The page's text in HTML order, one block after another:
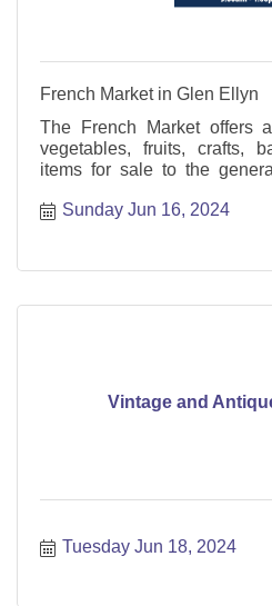
French Market in Glen Ellyn
The French Market offers
vegetables, fruits, crafts,
items for sale to the
Sunday Jun 16, 2024
Vintage and
Tuesday Jun 18, 2024